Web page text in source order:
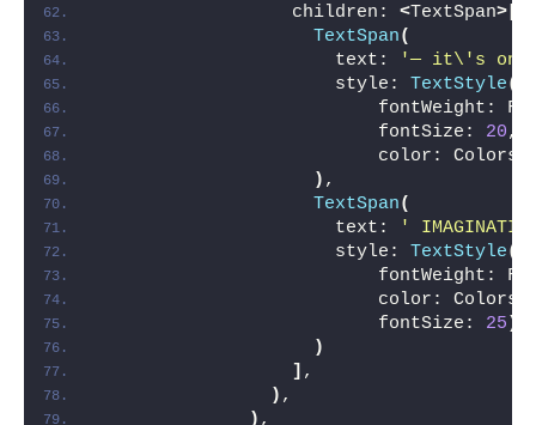
                  children:
<TextSpan>[
TextSpan(
                      text:
'— it\'s
                      style:
TextStyle(
fontWeight:
                          fontSize:
20,
                          color: Colors.
) ,
TextSpan(
                      text:
'
                      style:
TextStyle(
fontWeight:
                          color: Colors.
                          fontSize:
25 )
)
] ,
) ,
) ,